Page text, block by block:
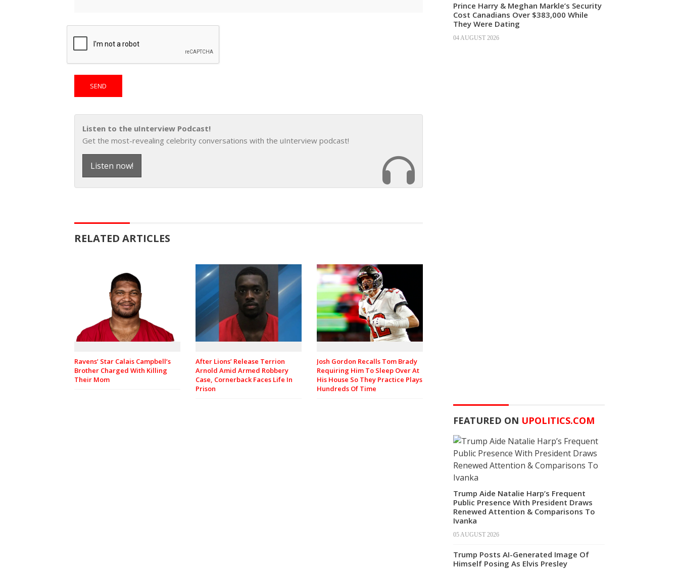
Listen to the uInterview Podcast!
Get the most-revealing celebrity conversations with the uInterview podcast!
Listen now!
RELATED ARTICLES
Ravens’ Star Calais Campbell’s
Brother Charged With Killing
Their Mom
After Lions’ Release Terrion
Arnold Amid Armed Robbery
Case, Cornerback Faces Life In
Prison
Josh Gordon Recalls Tom Brady
Requiring Him To Sleep Over At
His House So They Practice Plays
Hundreds Of Time
Prince Harry & Meghan Markle’s Security
Cost Canadians Over $383,000 While
They Were Dating
04 AUGUST 2026
FEATURED ON UPOLITICS.COM
Trump Aide Natalie Harp’s Frequent
Public Presence With President Draws
Renewed Attention & Comparisons To
Ivanka
05 AUGUST 2026
Trump Posts AI-Generated Image Of
Himself Posing As Elvis Presley